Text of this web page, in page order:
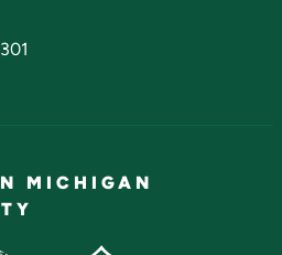
MICHIGAN